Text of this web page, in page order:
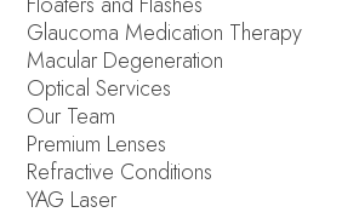
Glaucoma Medication Therapy
Macular Degeneration
Optical Services
Our Team
Premium Lenses
Refractive Conditions
YAG Laser